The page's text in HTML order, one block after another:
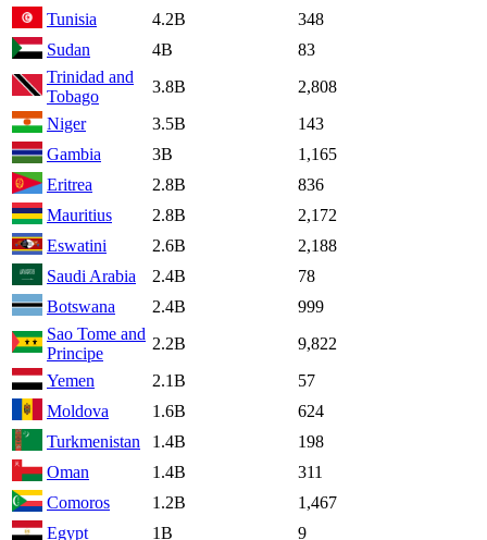
Tunisia
4.2B
348
Sudan
4B
83
Trinidad and
Tobago
3.8B
2,808
Niger
3.5B
143
Gambia
3B
1,165
Eritrea
2.8B
836
Mauritius
2.8B
2,172
Eswatini
2.6B
2,188
Saudi Arabia
2.4B
78
Botswana
2.4B
999
Sao Tome and
Principe
2.2B
9,822
Yemen
2.1B
57
Moldova
1.6B
624
Turkmenistan
1.4B
198
Oman
1.4B
311
Comoros
1.2B
1,467
Egypt
1B
9